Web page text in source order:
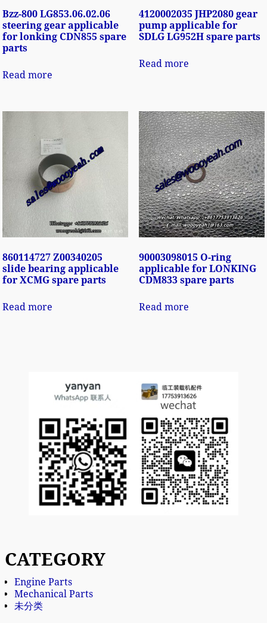
Bzz-800 LG853.06.02.06
steering gear applicable
for lonking CDN855 spare
parts
Read more
4120002035 JHP2080 gear
pump applicable for
SDLG LG952H spare parts
Read more
860114727 Z00340205
slide bearing applicable
for XCMG spare parts
Read more
90003098015 O-ring
applicable for LONKING
CDM833 spare parts
Read more
CATEGORY
Engine Parts
Mechanical Parts
未分类